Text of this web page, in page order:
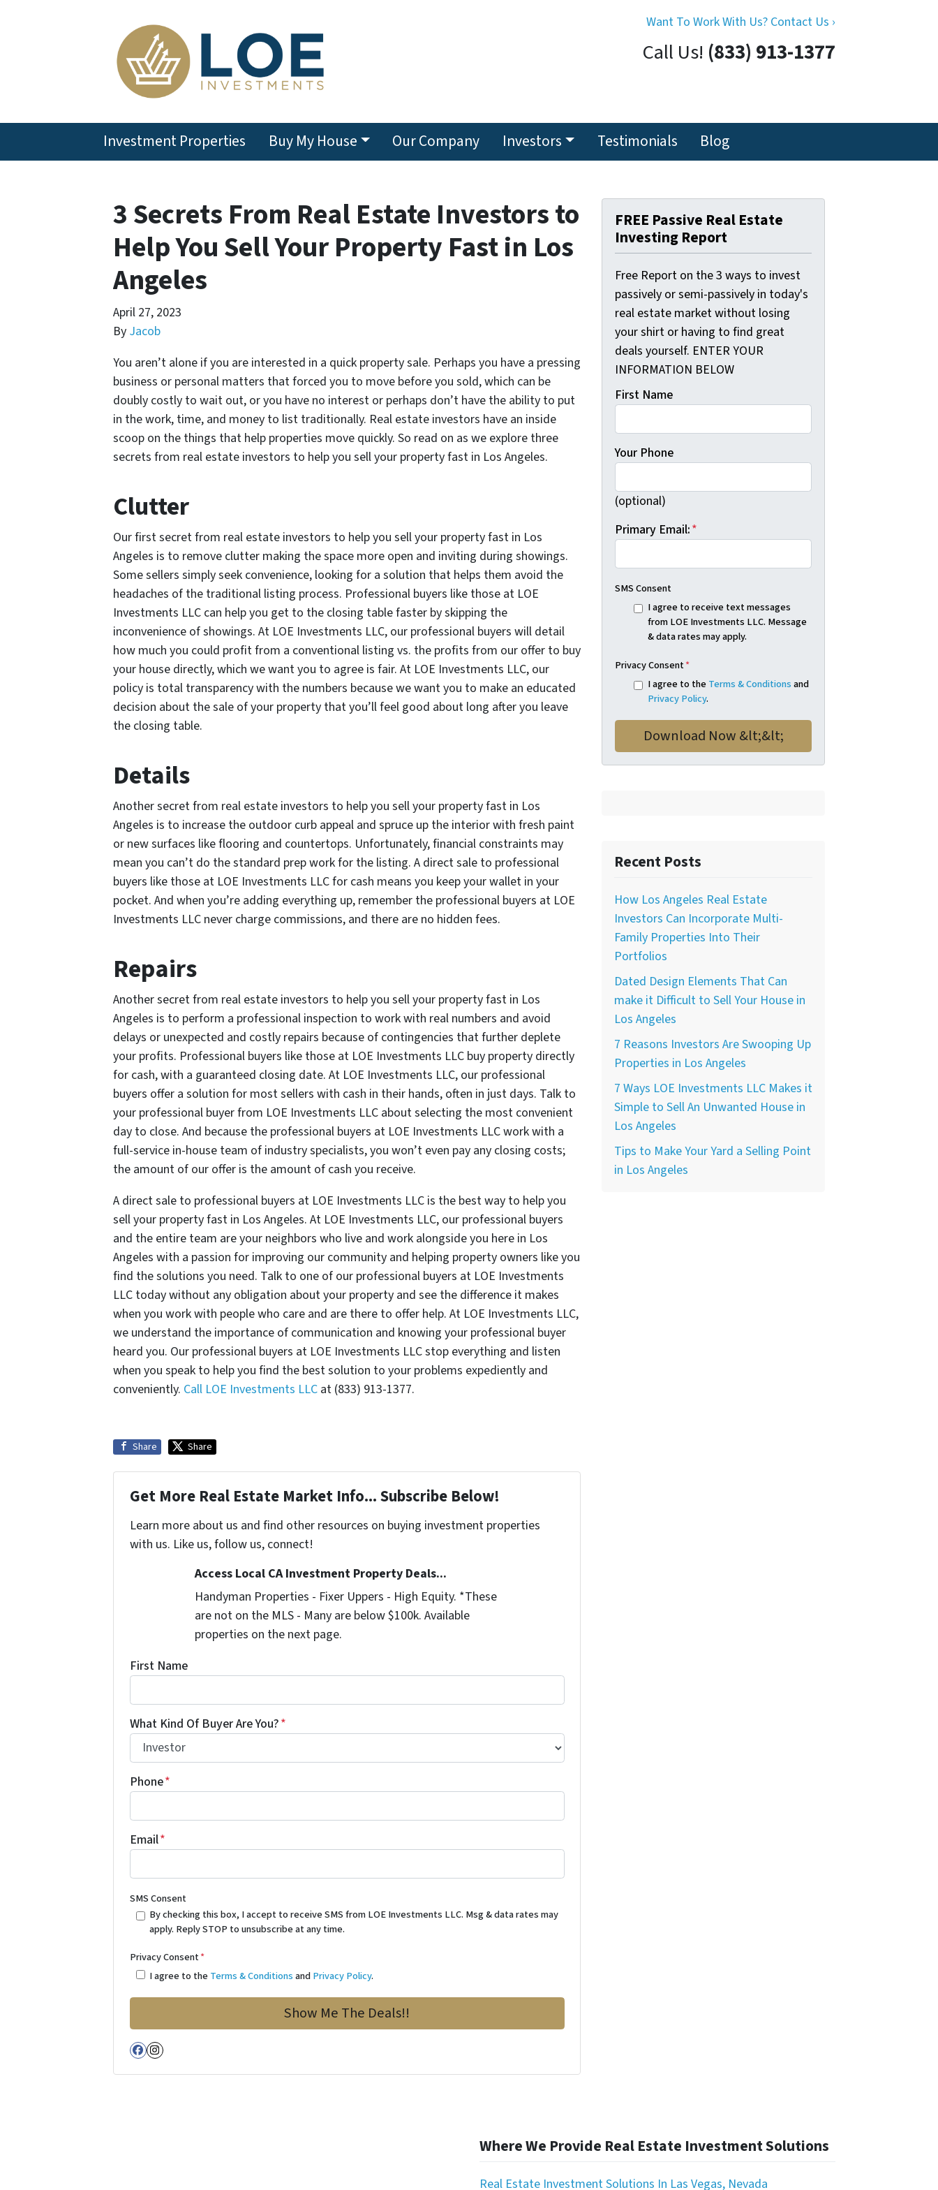
Want To Work With Us? Contact Us ›
Call Us! (833) 913-1377
Investment Properties Buy My House Our Company Investors Testimonials Blog
3 Secrets From Real Estate Investors to
Help You Sell Your Property Fast in Los
Angeles
April 27, 2023
By Jacob
You aren’t alone if you are interested in a quick property sale. Perhaps you have a pressing
business or personal matters that forced you to move before you sold, which can be
doubly costly to wait out, or you have no interest or perhaps don’t have the ability to put
in the work, time, and money to list traditionally. Real estate investors have an inside
scoop on the things that help properties move quickly. So read on as we explore three
secrets from real estate investors to help you sell your property fast in Los Angeles.
Clutter
Our first secret from real estate investors to help you sell your property fast in Los
Angeles is to remove clutter making the space more open and inviting during showings.
Some sellers simply seek convenience, looking for a solution that helps them avoid the
headaches of the traditional listing process. Professional buyers like those at LOE
Investments LLC can help you get to the closing table faster by skipping the
inconvenience of showings. At LOE Investments LLC, our professional buyers will detail
how much you could profit from a conventional listing vs. the profits from our offer to buy
your house directly, which we want you to agree is fair. At LOE Investments LLC, our
policy is total transparency with the numbers because we want you to make an educated
decision about the sale of your property that you’ll feel good about long after you leave
the closing table.
Details
Another secret from real estate investors to help you sell your property fast in Los
Angeles is to increase the outdoor curb appeal and spruce up the interior with fresh paint
or new surfaces like flooring and countertops. Unfortunately, financial constraints may
mean you can’t do the standard prep work for the listing. A direct sale to professional
buyers like those at LOE Investments LLC for cash means you keep your wallet in your
pocket. And when you’re adding everything up, remember the professional buyers at LOE
Investments LLC never charge commissions, and there are no hidden fees.
Repairs
Another secret from real estate investors to help you sell your property fast in Los
Angeles is to perform a professional inspection to work with real numbers and avoid
delays or unexpected and costly repairs because of contingencies that further deplete
your profits. Professional buyers like those at LOE Investments LLC buy property directly
for cash, with a guaranteed closing date. At LOE Investments LLC, our professional
buyers offer a solution for most sellers with cash in their hands, often in just days. Talk to
your professional buyer from LOE Investments LLC about selecting the most convenient
day to close. And because the professional buyers at LOE Investments LLC work with a
full-service in-house team of industry specialists, you won’t even pay any closing costs;
the amount of our offer is the amount of cash you receive.
A direct sale to professional buyers at LOE Investments LLC is the best way to help you
sell your property fast in Los Angeles. At LOE Investments LLC, our professional buyers
and the entire team are your neighbors who live and work alongside you here in Los
Angeles with a passion for improving our community and helping property owners like you
find the solutions you need. Talk to one of our professional buyers at LOE Investments
LLC today without any obligation about your property and see the difference it makes
when you work with people who care and are there to offer help. At LOE Investments LLC,
we understand the importance of communication and knowing your professional buyer
heard you. Our professional buyers at LOE Investments LLC stop everything and listen
when you speak to help you find the best solution to your problems expediently and
conveniently. Call LOE Investments LLC at (833) 913-1377.
Share Share
Get More Real Estate Market Info... Subscribe Below!
Learn more about us and find other resources on buying investment properties
with us. Like us, follow us, connect!
Access Local CA Investment Property Deals...
Handyman Properties - Fixer Uppers - High Equity. *These
are not on the MLS - Many are below $100k. Available
properties on the next page.
First Name
What Kind Of Buyer Are You?*
Phone*
Email*
SMS Consent
By checking this box, I accept to receive SMS from LOE Investments LLC. Msg & data rates may
apply. Reply STOP to unsubscribe at any time.
Privacy Consent*
I agree to theTerms & ConditionsandPrivacy Policy.
Facebook
Instagram
FREE Passive Real Estate
Investing Report
Free Report on the 3 ways to invest
passively or semi-passively in today's
real estate market without losing
your shirt or having to find great
deals yourself. ENTER YOUR
INFORMATION BELOW
First Name
Your Phone
(optional)
Primary Email:*
SMS Consent
I agree to receive text messages
from LOE Investments LLC. Message
& data rates may apply.
Privacy Consent*
I agree to theTerms & Conditionsand
Privacy Policy.
Recent Posts
How Los Angeles Real Estate
Investors Can Incorporate Multi-
Family Properties Into Their
Portfolios
Dated Design Elements That Can
make it Difficult to Sell Your House in
Los Angeles
7 Reasons Investors Are Swooping Up
Properties in Los Angeles
7 Ways LOE Investments LLC Makes it
Simple to Sell An Unwanted House in
Los Angeles
Tips to Make Your Yard a Selling Point
in Los Angeles
Where We Provide Real Estate Investment Solutions
Real Estate Investment Solutions In Las Vegas, Nevada